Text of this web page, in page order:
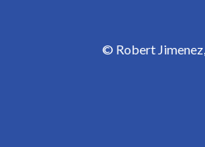
© Robert